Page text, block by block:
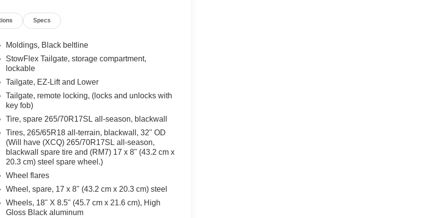
headlights, Driver door bin, Driver vanity mirror,
Seats, Front Center Armrest, Front dual
Overhead airbag, Overhead console,
Power door mirrors, Power steering, Power
Color LCD Display, Rear reading lights,
entry, Security system, SiriusXM with 360L Trial
folding rear seat, Steering Wheel Mounted
Tilt steering wheel, Traction control,
8.5" Black High Gloss Aluminum, Wireless
2.7L I4 Turbocharged DOHC 16V LEV3-
Cloth, Automatic Emergency Braking,
Collision Alert, Front Pedestrian and Bicyclist
Assist with Lane Departure Warning,
vehicles at Mtn View Nissan, proudly part of
Cleveland, and Dalton, GA. Explore
Specs
Moldings, Black beltline
StowFlex Tailgate, storage compartment,
lockable
Tailgate, EZ-Lift and Lower
Tailgate, remote locking, (locks and unlocks with
key fob)
Tire, spare 265/70R17SL all-season, blackwall
Tires, 265/65R18 all-terrain, blackwall, 32" OD
(Will have (XCQ) 265/70R17SL all-season,
blackwall spare tire and (RM7) 17 x 8" (43.2 cm x
20.3 cm) steel spare wheel.)
Wheel flares
Wheel, spare, 17 x 8" (43.2 cm x 20.3 cm) steel
Wheels, 18" X 8.5" (45.7 cm x 21.6 cm), High
Gloss Black aluminum